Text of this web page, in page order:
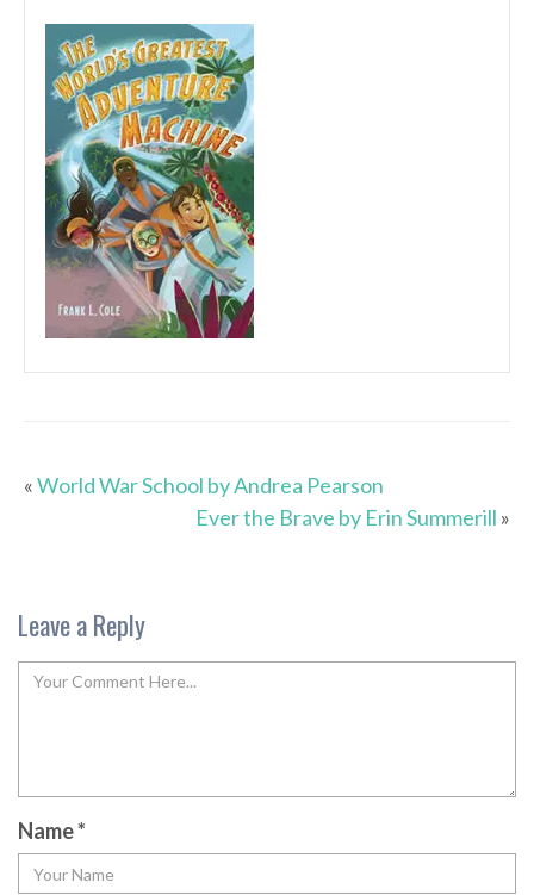
«World War School by Andrea Pearson
Ever the Brave by Erin Summerill »
Leave a Reply
Name*